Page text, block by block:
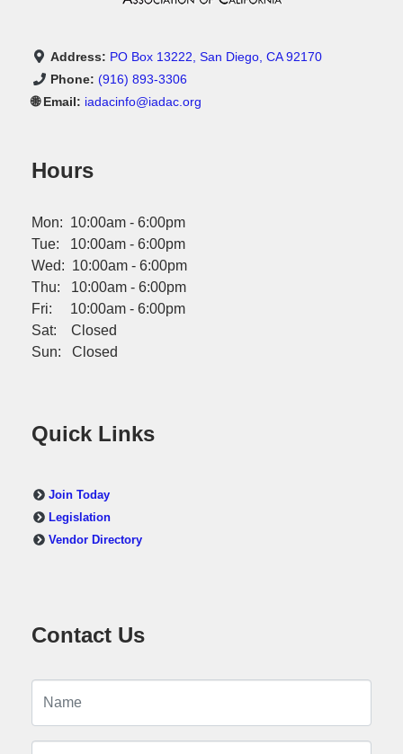
Address: PO Box 13222, San Diego, CA 92170
Phone: (916) 893-3306
🌐 Email: iadacinfo@iadac.org
Hours
Mon: 10:00am - 6:00pm
Tue: 10:00am - 6:00pm
Wed: 10:00am - 6:00pm
Thu: 10:00am - 6:00pm
Fri: 10:00am - 6:00pm
Sat: Closed
Sun: Closed
Quick Links
Join Today
Legislation
Vendor Directory
Contact Us